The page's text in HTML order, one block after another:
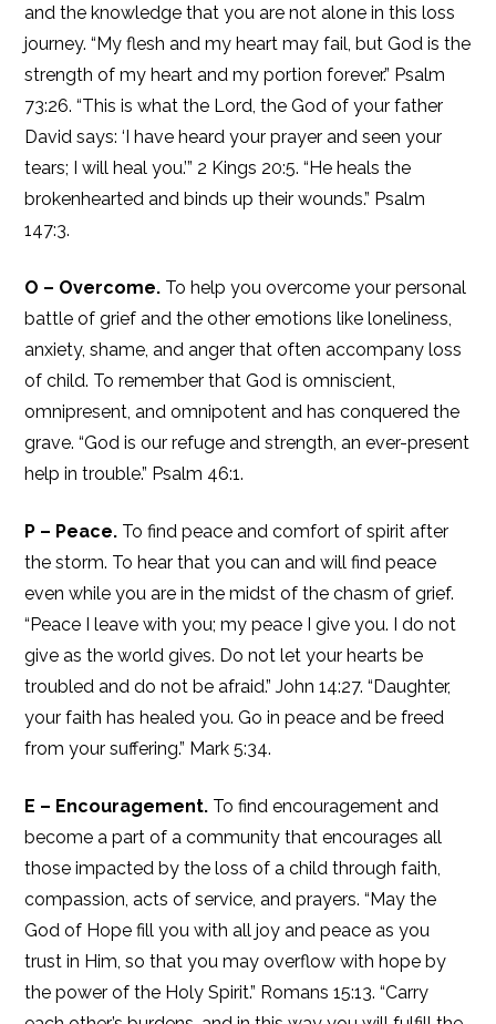
and the knowledge that you are not alone in this loss
journey. “My flesh and my heart may fail, but God is the
strength of my heart and my portion forever.” Psalm
73:26. “This is what the Lord, the God of your father
David says: ‘I have heard your prayer and seen your
tears; I will heal you.’” 2 Kings 20:5. “He heals the
brokenhearted and binds up their wounds.” Psalm
147:3.
O – Overcome. To help you overcome your personal
battle of grief and the other emotions like loneliness,
anxiety, shame, and anger that often accompany loss
of child. To remember that God is omniscient,
omnipresent, and omnipotent and has conquered the
grave. “God is our refuge and strength, an ever-present
help in trouble.” Psalm 46:1.
P – Peace. To find peace and comfort of spirit after
the storm. To hear that you can and will find peace
even while you are in the midst of the chasm of grief.
“Peace I leave with you; my peace I give you. I do not
give as the world gives. Do not let your hearts be
troubled and do not be afraid.” John 14:27. “Daughter,
your faith has healed you. Go in peace and be freed
from your suffering.” Mark 5:34.
E – Encouragement. To find encouragement and
become a part of a community that encourages all
those impacted by the loss of a child through faith,
compassion, acts of service, and prayers. “May the
God of Hope fill you with all joy and peace as you
trust in Him, so that you may overflow with hope by
the power of the Holy Spirit.” Romans 15:13. “Carry